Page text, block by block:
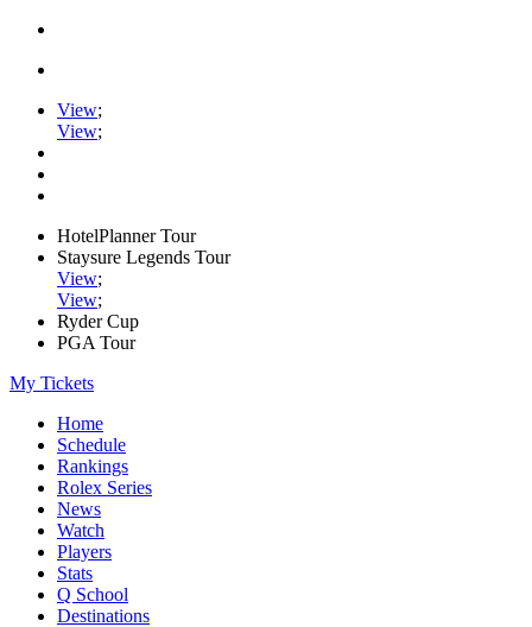
View;
View;
HotelPlanner Tour
Staysure Legends Tour
View;
View;
Ryder Cup
PGA Tour
My Tickets
Home
Schedule
Rankings
Rolex Series
News
Watch
Players
Stats
Q School
Destinations